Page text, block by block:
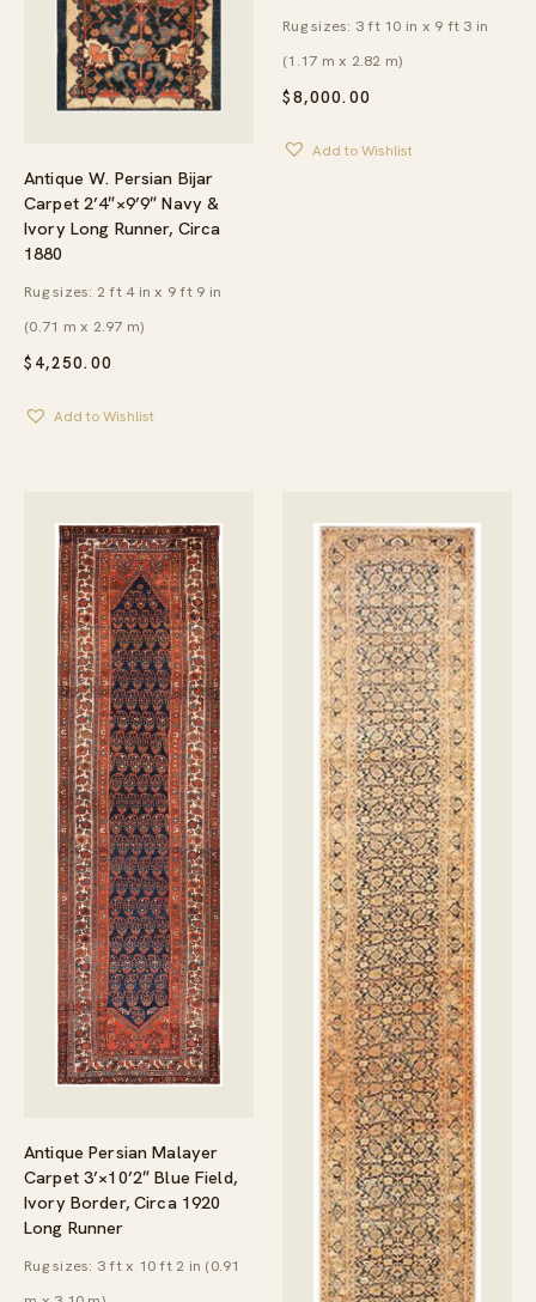
Antique W. Persian Bijar
Carpet 2’4″×9’9″ Navy &
Ivory Long Runner, Circa
1880
$ 4,250.00
Rug sizes: 2 ft 4 in x 9 ft 9 in
(0.71 m x 2.97 m)
Add to Wishlist
$8,000.00
Rug sizes: 3 ft 10 in x 9 ft 3 in
(1.17 m x 2.82 m)
Add to Wishlist
Antique Persian Malayer
Carpet 3’×10’2″ Blue Field,
Ivory Border, Circa 1920
Long Runner
Rug sizes: 3 ft x 10 ft 2 in (0.91